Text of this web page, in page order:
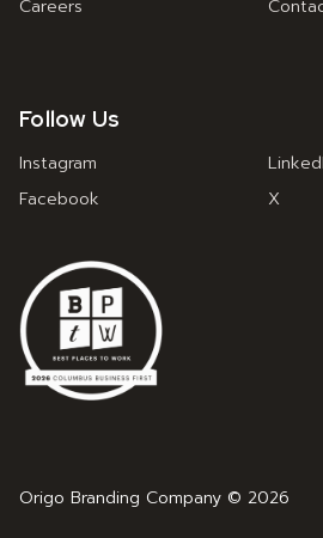
Careers
Follow Us
Instagram
Facebook
X
Origo Branding Company © 2026